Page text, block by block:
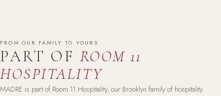
FROM OUR FAMILY TO YOURS
PART OF ROOM 11
HOSPITALITY
MADRE is part of Room 11 Hospitality, our Brooklyn family of hospitality